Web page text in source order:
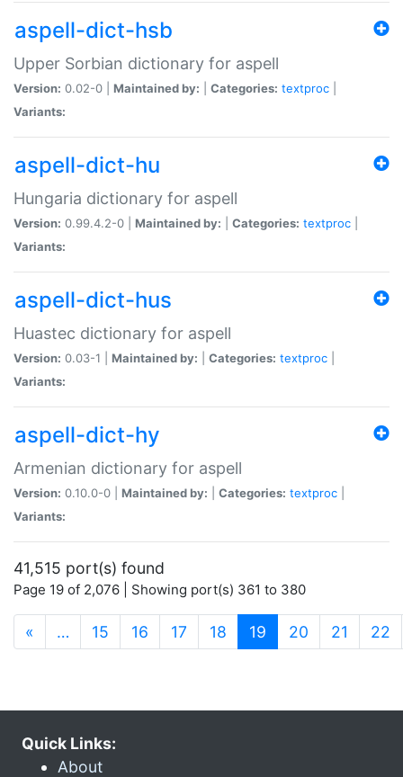
aspell-dict-hsb
Upper Sorbian dictionary for aspell
Version: 0.02-0 | Maintained by: Categories: textproc
Variants:
aspell-dict-hu
Hungaria dictionary for aspell
Version: 0.99.4.2-0 | Maintained by: Categories: textproc
Variants:
aspell-dict-hus
Huastec dictionary for aspell
Version: 0.03-1 | Maintained by: Categories: textproc
Variants:
aspell-dict-hy
Armenian dictionary for aspell
Version: 0.10.0-0 | Maintained by: Categories: textproc
Variants:
41,515 port(s) found
Page 19 of 2,076 | Showing port(s) 361 to 380
« … 15 16 17 18 19 (current)
20 21 22
Quick Links:
About